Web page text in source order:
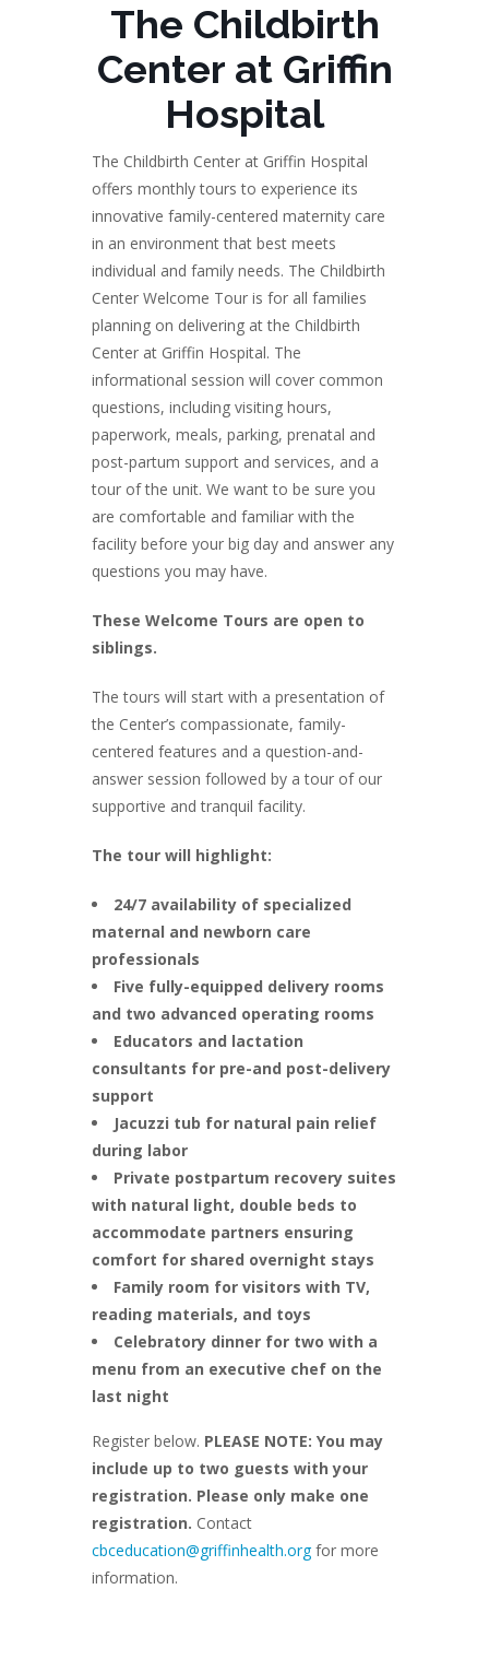
The Childbirth
Center at Griffin
Hospital
The Childbirth Center at Griffin Hospital
offers monthly tours to experience its
innovative family-centered maternity care
in an environment that best meets
individual and family needs. The Childbirth
Center Welcome Tour is for all families
planning on delivering at the Childbirth
Center at Griffin Hospital. The
informational session will cover common
questions, including visiting hours,
paperwork, meals, parking, prenatal and
post-partum support and services, and a
tour of the unit. We want to be sure you
are comfortable and familiar with the
facility before your big day and answer any
questions you may have.
These Welcome Tours are open to
siblings.
The tours will start with a presentation of
the Center’s compassionate, family-
centered features and a question-and-
answer session followed by a tour of our
supportive and tranquil facility.
The tour will highlight:
24/7 availability of specialized
maternal and newborn care
professionals
Five fully-equipped delivery rooms
and two advanced operating rooms
Educators and lactation
consultants for pre-and post-delivery
support
Jacuzzi tub for natural pain relief
during labor
Private postpartum recovery suites
with natural light, double beds to
accommodate partners ensuring
comfort for shared overnight stays
Family room for visitors with TV,
reading materials, and toys
Celebratory dinner for two with a
menu from an executive chef on the
last night
Register below. PLEASE NOTE: You may
include up to two guests with your
registration. Please only make one
registration. Contact
cbceducation@griffinhealth.orgfor more
information.